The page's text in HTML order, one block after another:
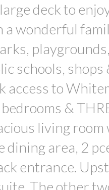
deck to
a wonderful
schools, shops
access to
&
living
area, 2
entrance.